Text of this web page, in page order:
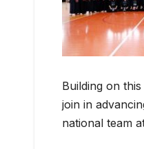
Building on
join in
national team